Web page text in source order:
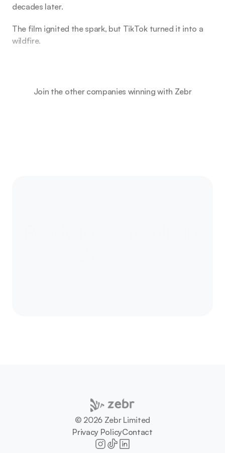
decades later.
The film ignited the spark, but TikTok turned it into a
wildfire.
Join the other companies winning with Zebr
©️ 2026 Zebr Limited
Privacy PolicyContact